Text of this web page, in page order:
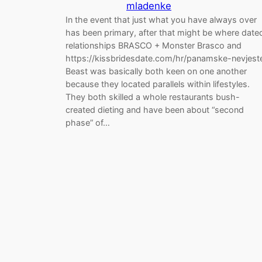
mladenke
In the event that just what you have always over
has been primary, after that might be where
relationships BRASCO + Monster Brasco and
https://kissbridesdate.com/hr/panamske-
Beast was basically both keen on one another
because they located parallels within lifestyles.
They both skilled a whole restaurants bush-
created dieting and have been about “second
phase” of…